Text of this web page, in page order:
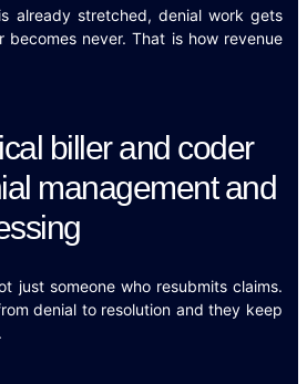
already stretched, denial work gets
becomes never. That is how revenue
biller and coder
management and
just someone who resubmits claims.
denial to resolution and they keep